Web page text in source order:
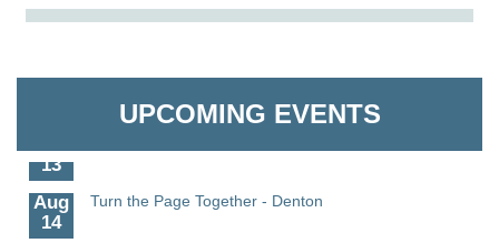
UPCOMING EVENTS
Aug
Science in the Summer - Denton
Aug
Science - Denton
13
Aug
14
Turn the Page Together - Denton